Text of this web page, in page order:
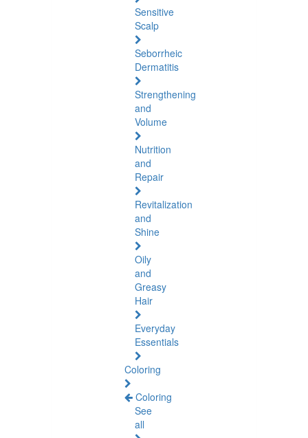
Sensitive
Scalp
Seborrheic
Dermatitis
Strengthening
and
Volume
Nutrition
and
Repair
Revitalization
and
Shine
Oily
and
Greasy
Hair
Everyday
Essentials
Coloring
Coloring
See
all